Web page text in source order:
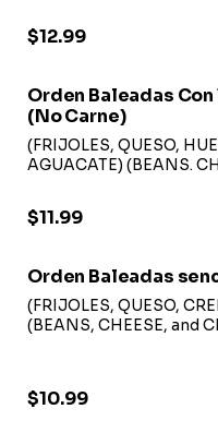
$12.99
Orden Baleadas Con
(No Carne)
(FRIJOLES, QUESO,
AGUACATE) (BEANS.
$11.99
Orden Baleadas
(FRIJOLES, QUESO,
(BEANS, CHEESE, and
$10.99